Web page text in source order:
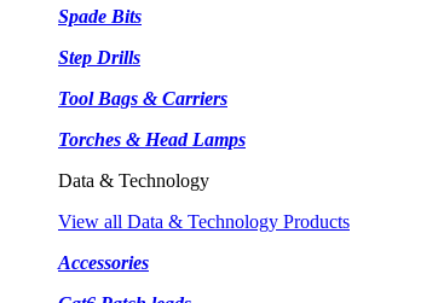
Spade Bits
Step Drills
Tool Bags & Carriers
Torches & Head Lamps
Data & Technology
View all Data & Technology Products
Accessories